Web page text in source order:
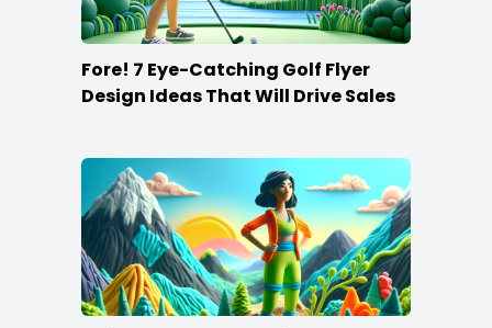
Fore! 7 Eye-Catching Golf Flyer
Design Ideas That Will Drive Sales